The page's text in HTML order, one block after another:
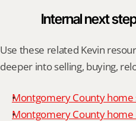
Internal next
Use these related Kevin
deeper into selling, buying,
Montgomery County home
Montgomery County home